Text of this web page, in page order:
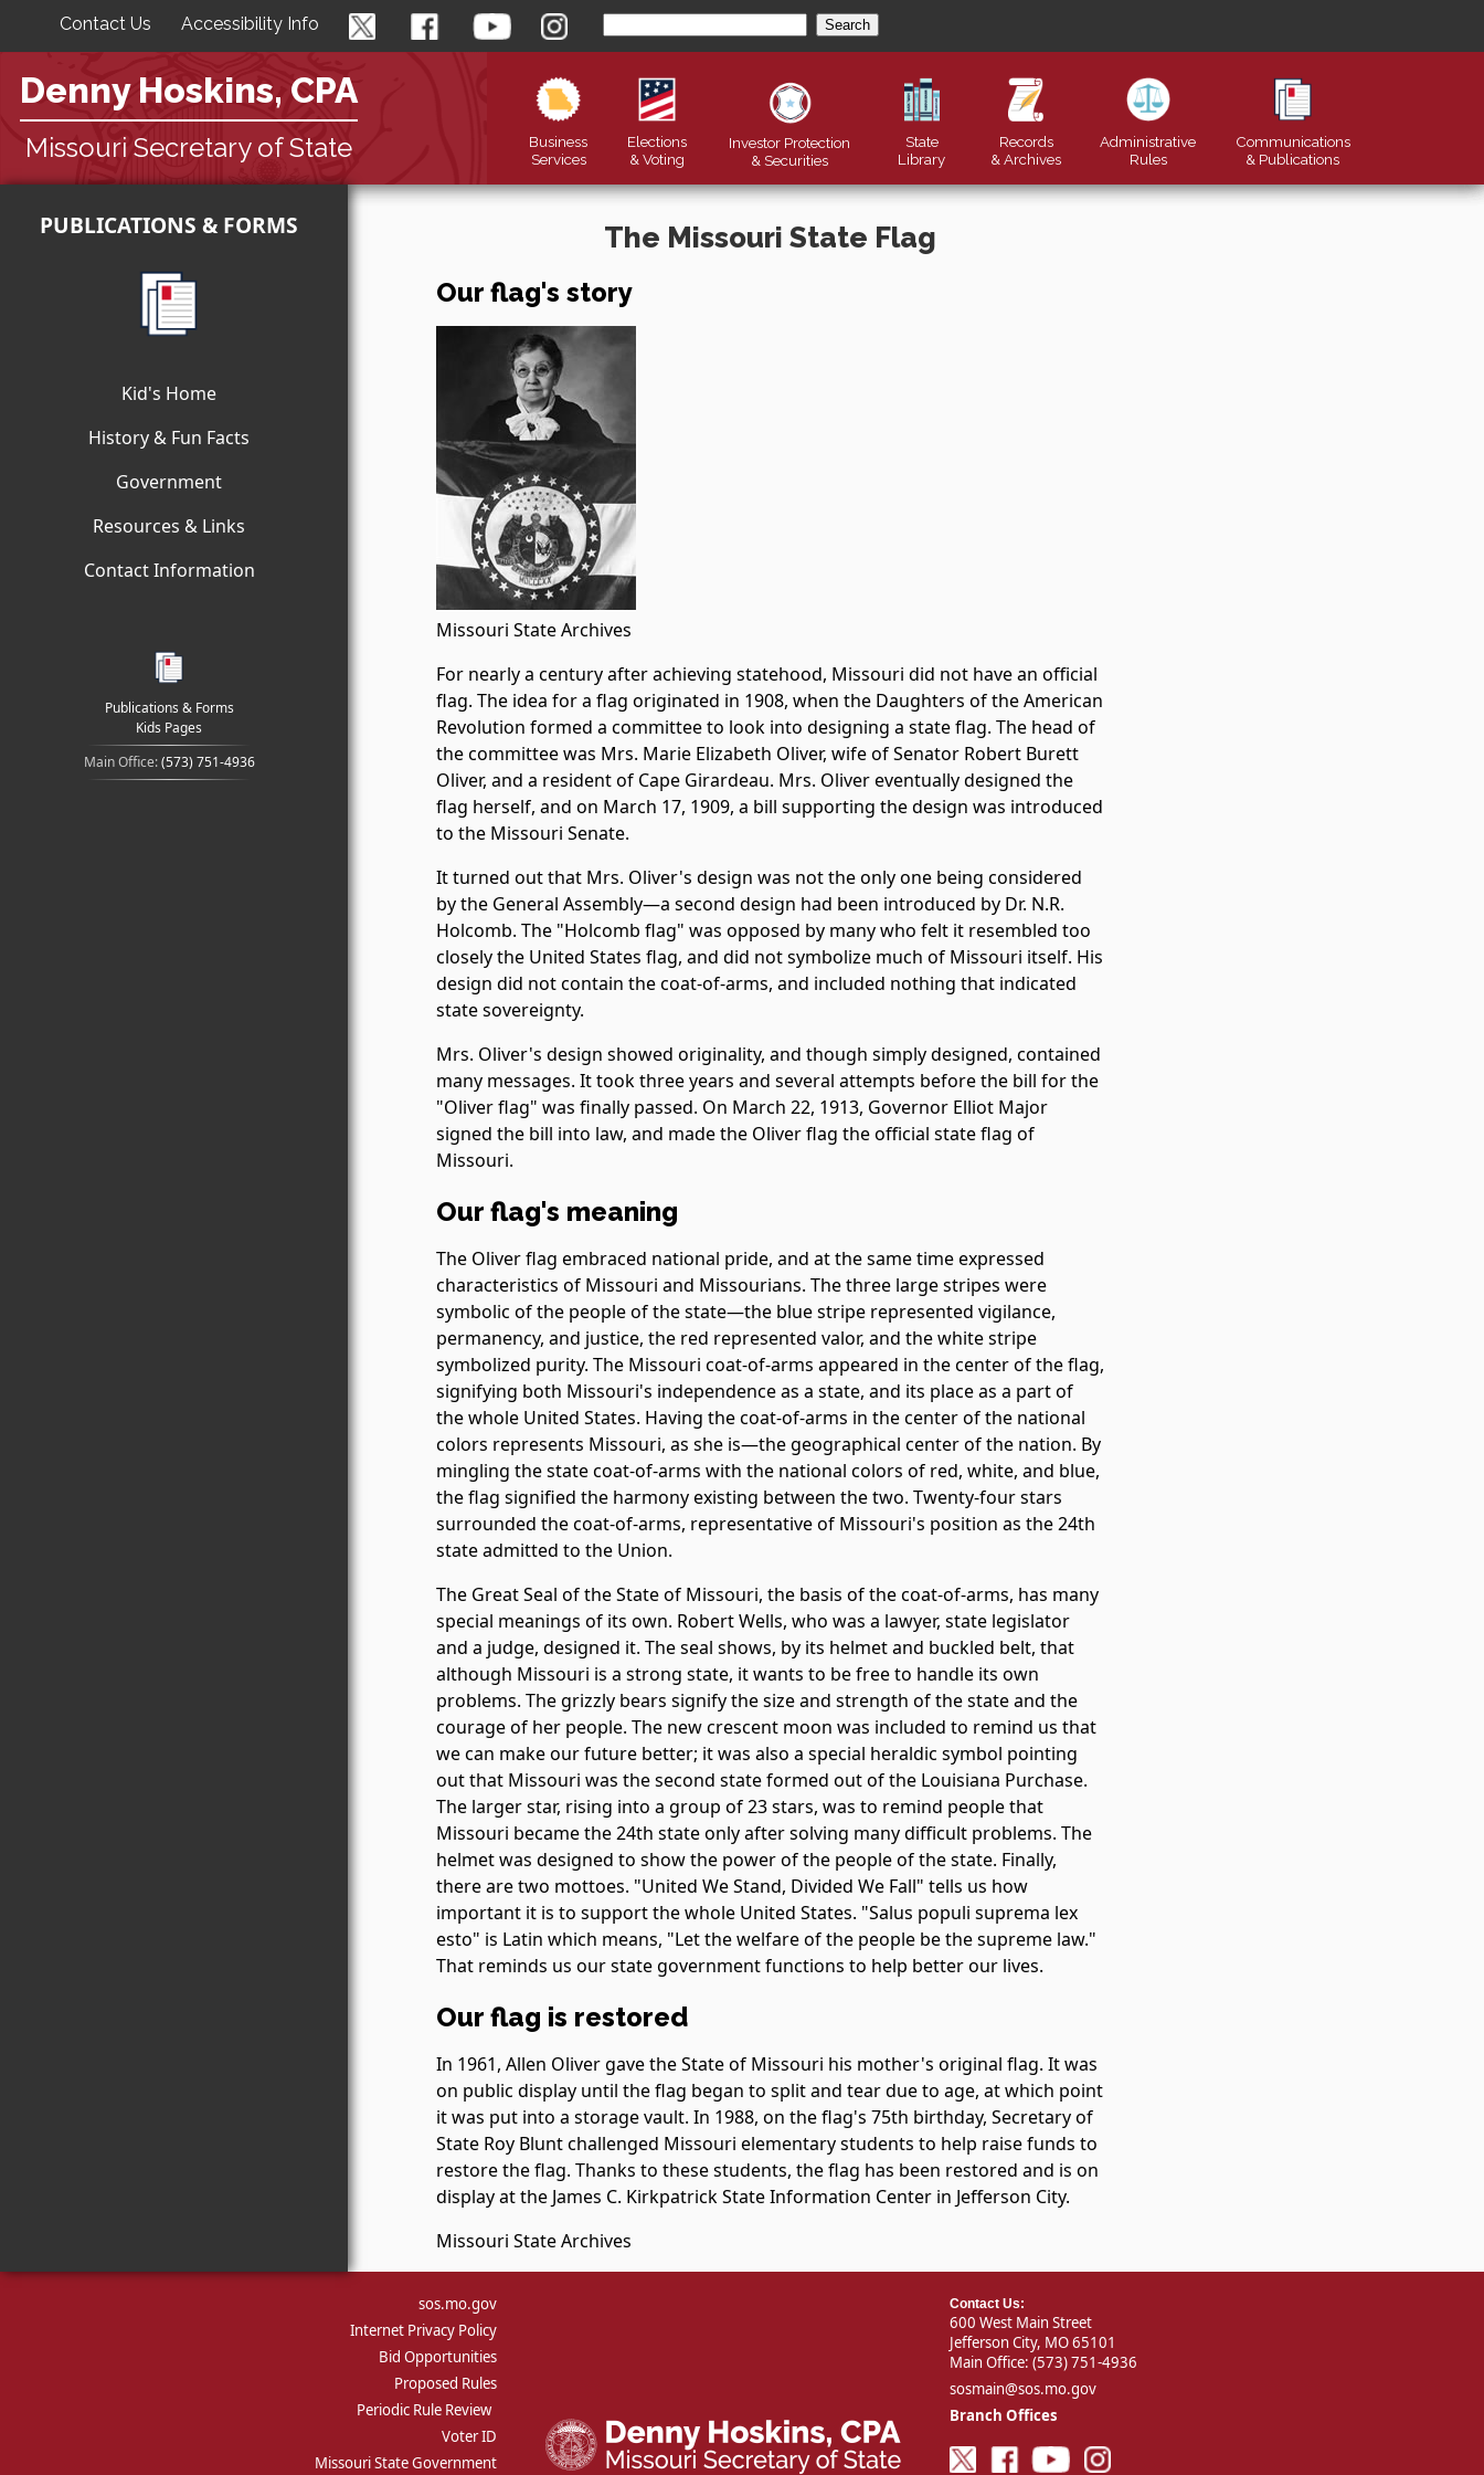
Contact Us Accessibility Info
Denny Hoskins, CPA
Missouri Secretary of State
Business
Services
Elections
& Voting
Investor Protection
& Securities
State
Library
Records
& Archives
Administrative
Rules
Communications
& Publications
PUBLICATIONS & FORMS
Kid's Home
History & Fun Facts
Government
Resources & Links
Contact Information
Publications & Forms
Kids Pages
Main Office:(573) 751-4936
The Missouri State Flag
Our flag's story
Missouri State Archives
For nearly a century after achieving statehood, Missouri did not have an official
flag. The idea for a flag originated in 1908, when the Daughters of the American
Revolution formed a committee to look into designing a state flag. The head of
the committee was Mrs. Marie Elizabeth Oliver, wife of Senator Robert Burett
Oliver, and a resident of Cape Girardeau. Mrs. Oliver eventually designed the
flag herself, and on March 17, 1909, a bill supporting the design was introduced
to the Missouri Senate.
It turned out that Mrs. Oliver's design was not the only one being considered
by the General Assembly—a second design had been introduced by Dr. N.R.
Holcomb. The "Holcomb flag" was opposed by many who felt it resembled too
closely the United States flag, and did not symbolize much of Missouri itself. His
design did not contain the coat-of-arms, and included nothing that indicated
state sovereignty.
Mrs. Oliver's design showed originality, and though simply designed, contained
many messages. It took three years and several attempts before the bill for the
"Oliver flag" was finally passed. On March 22, 1913, Governor Elliot Major
signed the bill into law, and made the Oliver flag the official state flag of
Missouri.
Our flag's meaning
The Oliver flag embraced national pride, and at the same time expressed
characteristics of Missouri and Missourians. The three large stripes were
symbolic of the people of the state—the blue stripe represented vigilance,
permanency, and justice, the red represented valor, and the white stripe
symbolized purity. The Missouri coat-of-arms appeared in the center of the flag,
signifying both Missouri's independence as a state, and its place as a part of
the whole United States. Having the coat-of-arms in the center of the national
colors represents Missouri, as she is—the geographical center of the nation. By
mingling the state coat-of-arms with the national colors of red, white, and blue,
the flag signified the harmony existing between the two. Twenty-four stars
surrounded the coat-of-arms, representative of Missouri's position as the 24th
state admitted to the Union.
The Great Seal of the State of Missouri, the basis of the coat-of-arms, has many
special meanings of its own. Robert Wells, who was a lawyer, state legislator
and a judge, designed it. The seal shows, by its helmet and buckled belt, that
although Missouri is a strong state, it wants to be free to handle its own
problems. The grizzly bears signify the size and strength of the state and the
courage of her people. The new crescent moon was included to remind us that
we can make our future better; it was also a special heraldic symbol pointing
out that Missouri was the second state formed out of the Louisiana Purchase.
The larger star, rising into a group of 23 stars, was to remind people that
Missouri became the 24th state only after solving many difficult problems. The
helmet was designed to show the power of the people of the state. Finally,
there are two mottoes. "United We Stand, Divided We Fall" tells us how
important it is to support the whole United States. "Salus populi suprema lex
esto" is Latin which means, "Let the welfare of the people be the supreme law."
That reminds us our state government functions to help better our lives.
Our flag is restored
In 1961, Allen Oliver gave the State of Missouri his mother's original flag. It was
on public display until the flag began to split and tear due to age, at which point
it was put into a storage vault. In 1988, on the flag's 75th birthday, Secretary of
State Roy Blunt challenged Missouri elementary students to help raise funds to
restore the flag. Thanks to these students, the flag has been restored and is on
display at the James C. Kirkpatrick State Information Center in Jefferson City.
Missouri State Archives
sos.mo.gov
Internet Privacy Policy
Bid Opportunities
Proposed Rules
Periodic Rule Review
Voter ID
Missouri State Government
Contact Us:
600 West Main Street
Jefferson City, MO 65101
Main Office: (573) 751-4936
sosmain@sos.mo.gov
Branch Offices